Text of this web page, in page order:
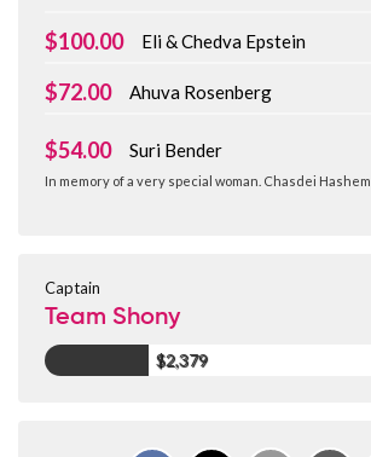
$100.00 Eli & Chedva Epstein
$72.00 Ahuva Rosenberg
$54.00 Suri Bender
In memory of a very special woman. Chasdei Hashem
Captain
Team Shony
$2,379